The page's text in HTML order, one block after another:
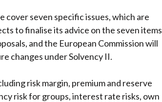
cover seven specific issues, which are
to finalise its advice on the seven items
and the European Commission will
changes under Solvency II.
risk margin, premium and reserve
risk for groups, interest rate risks, own